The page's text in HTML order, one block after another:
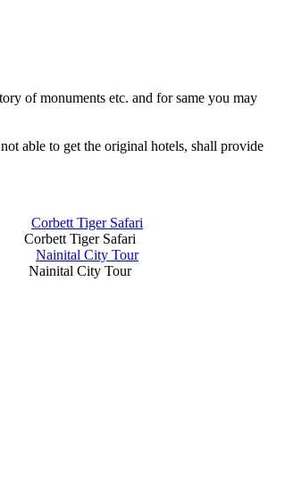
of monuments etc. and for same you may
able to get the original hotels, shall provide
Corbett Tiger Safari
Nainital City Tour